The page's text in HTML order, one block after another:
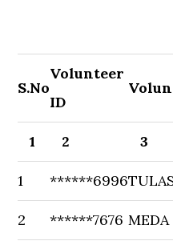
S.No
Volunteer
ID
1 2 3
1 ******6996
2 ******7676 MEDA